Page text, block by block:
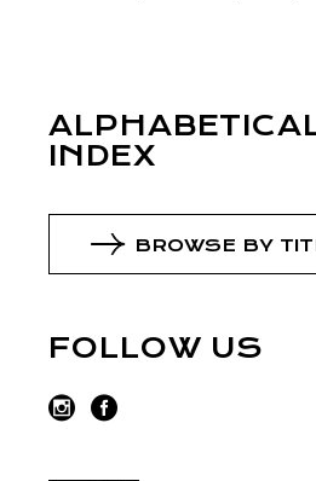
INDEX
BROWSE BY
FOLLOW US